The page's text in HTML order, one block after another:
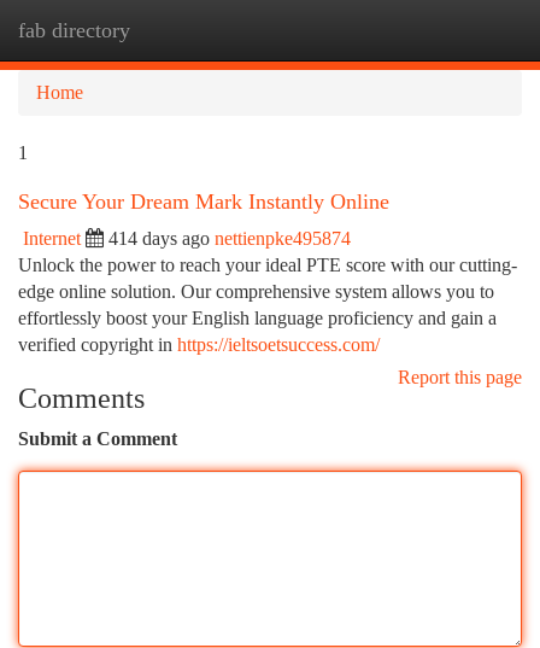
fab directory
Home
1
Secure Your Dream Mark Instantly Online
Internet 414 days ago nettienpke495874
Unlock the power to reach your ideal PTE score with our cutting-
edge online solution. Our comprehensive system allows you to
effortlessly boost your English language proficiency and gain a
verified copyright in https://ieltsoetsuccess.com/
Report this page
Comments
Submit a Comment